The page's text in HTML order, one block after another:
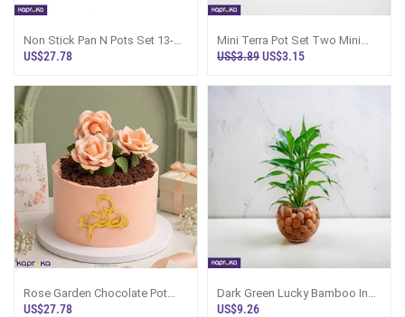
Non Stick Pan N Pots Set 13-
Piece, Sri Lanka
US$27.78
Mini Terra Pot Set Two Mini
Pots And Drain Plates
US$3.89US$3.15
Rose Garden Chocolate Pot
Cake For Amma
US$27.78
Dark Green Lucky Bamboo In
Glass Pot - Room Vibe Plant
US$9.26